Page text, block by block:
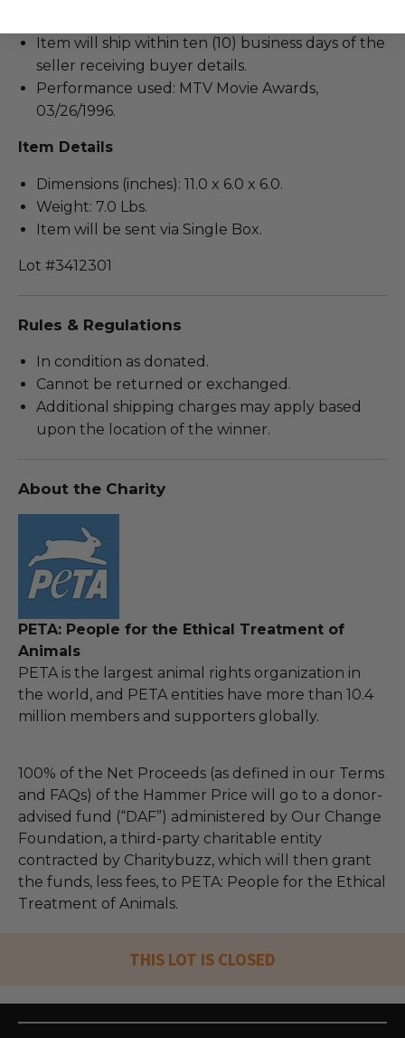
Item will ship within ten (10) business days of the
seller receiving buyer details.
Performance used: MTV Movie Awards,
03/26/1996.
Item Details
Dimensions (inches): 11.0 x 6.0 x 6.0.
Weight: 7.0 Lbs.
Item will be sent via Single Box.
Lot #3412301
Rules & Regulations
In condition as donated.
Cannot be returned or exchanged.
Additional shipping charges may apply based
upon the location of the winner.
About the Charity
PETA: People for the Ethical Treatment of
Animals
PETA is the largest animal rights organization in
the world, and PETA entities have more than 10.4
million members and supporters globally.
100% of the Net Proceeds (as defined in our Terms
and FAQs) of the Hammer Price will go to a donor-
advised fund (“DAF”) administered by Our Change
Foundation, a third-party charitable entity
contracted by Charitybuzz, which will then grant
the funds, less fees, to PETA: People for the Ethical
Treatment of Animals.
THIS LOT IS CLOSED